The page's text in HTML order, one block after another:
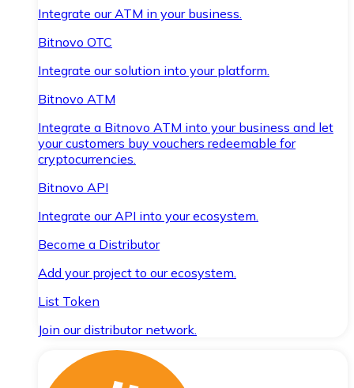
Integrate our ATM in your business.
Bitnovo OTC
Integrate our solution into your platform.
Bitnovo ATM
Integrate a Bitnovo ATM into your business and let
your customers buy vouchers redeemable for
cryptocurrencies.
Bitnovo API
Integrate our API into your ecosystem.
Become a Distributor
Add your project to our ecosystem.
List Token
Join our distributor network.